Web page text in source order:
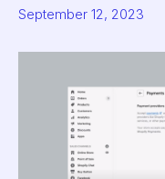
September 12, 2023